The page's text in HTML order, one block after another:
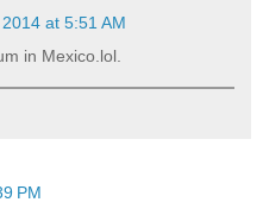
at 5:51 AM
in Mexico.lol.
PM